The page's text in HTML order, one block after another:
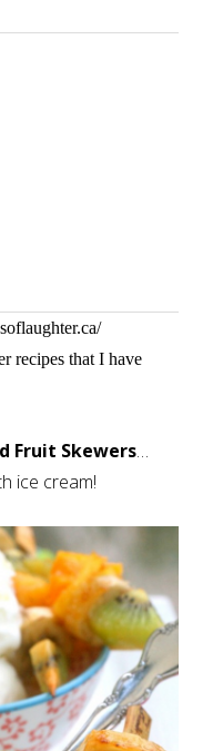
recipes that I have
Fruit Skewers…
ice cream!